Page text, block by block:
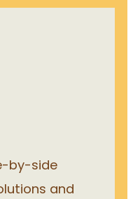
by-side
and